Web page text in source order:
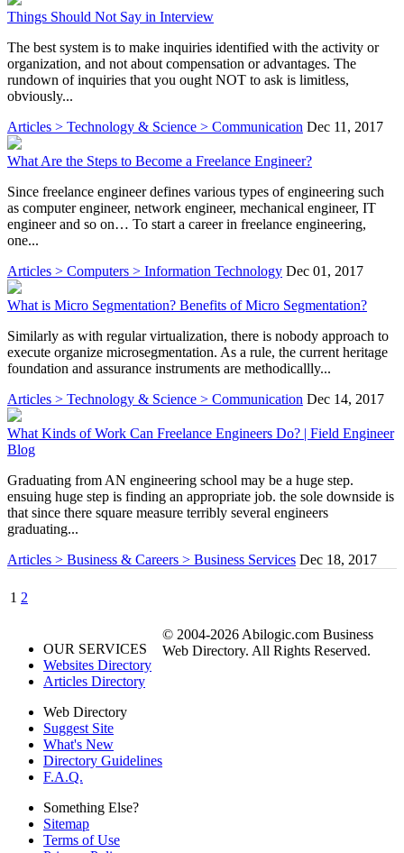
Things Should Not Say in Interview
The best system is to make inquiries identified with the activity or
organization, and not about compensation or advantages. The
rundown of inquiries that you ought NOT to ask is limitless,
obviously...
Articles > Technology & Science > Communication Dec 11, 2017
What Are the Steps to Become a Freelance Engineer?
Since freelance engineer defines various types of engineering such
as computer engineer, network engineer, mechanical engineer, IT
engineer and so on… To start a career in freelance engineering,
one...
Articles > Computers > Information Technology Dec 01, 2017
What is Micro Segmentation? Benefits of Micro Segmentation?
Similarly as with regular virtualization, there is nobody approach to
execute organize microsegmentation. As a rule, the current heritage
foundation and assurance instruments are methodicallly...
Articles > Technology & Science > Communication Dec 14, 2017
What Kinds of Work Can Freelance Engineers Do? | Field Engineer
Blog
Graduating from AN engineering school may be a huge step.
ensuing huge step is finding an appropriate job. the sole downside is
that since there square measure terribly several engineers
graduating...
Articles > Business & Careers > Business Services Dec 18, 2017
1 2
OUR SERVICES
Websites Directory
Articles Directory
Web Directory
Suggest Site
What's New
Directory Guidelines
F.A.Q.
Something Else?
Sitemap
Terms of Use
© 2004-2026 Abilogic.com Business
Web Directory. All Rights Reserved.